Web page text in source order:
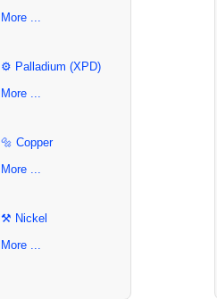
More ...
⚙ Palladium (XPD)
More ...
🔩 Copper
More ...
⚒ Nickel
More ...